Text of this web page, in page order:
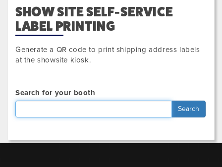
SHOW SITE SELF-SERVICE
LABEL PRINTING
Generate a QR code to print shipping address labels
at the showsite kiosk.
Search for your booth
Search